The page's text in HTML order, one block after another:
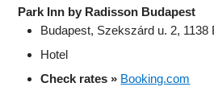
Park Inn by Radisson Budapest
Budapest, Szekszárd u. 2, 1138
Hotel
Check rates » Booking.com